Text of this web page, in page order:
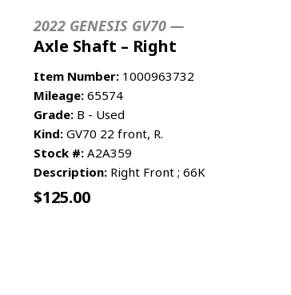
2022 GENESIS GV70 —
Axle Shaft – Right
Item Number: 1000963732
Mileage: 65574
Grade: B - Used
Kind: GV70 22 front, R.
Stock #: A2A359
Description: Right Front ; 66K
$125.00